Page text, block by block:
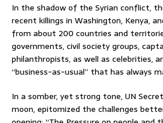
In the shadow of the Syrian conflict,
recent killings in Washington, Kenya,
from about 200 countries and
governments, civil society groups,
philanthropists, as well as celebrities,
“business-as-usual” that has always
In a somber, yet strong tone, UN
moon, epitomized the challenges